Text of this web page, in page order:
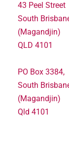
43 Peel Street
South
(Magandjin)
QLD 4101
PO Box 3384,
South
(Magandjin)
Qld 4101